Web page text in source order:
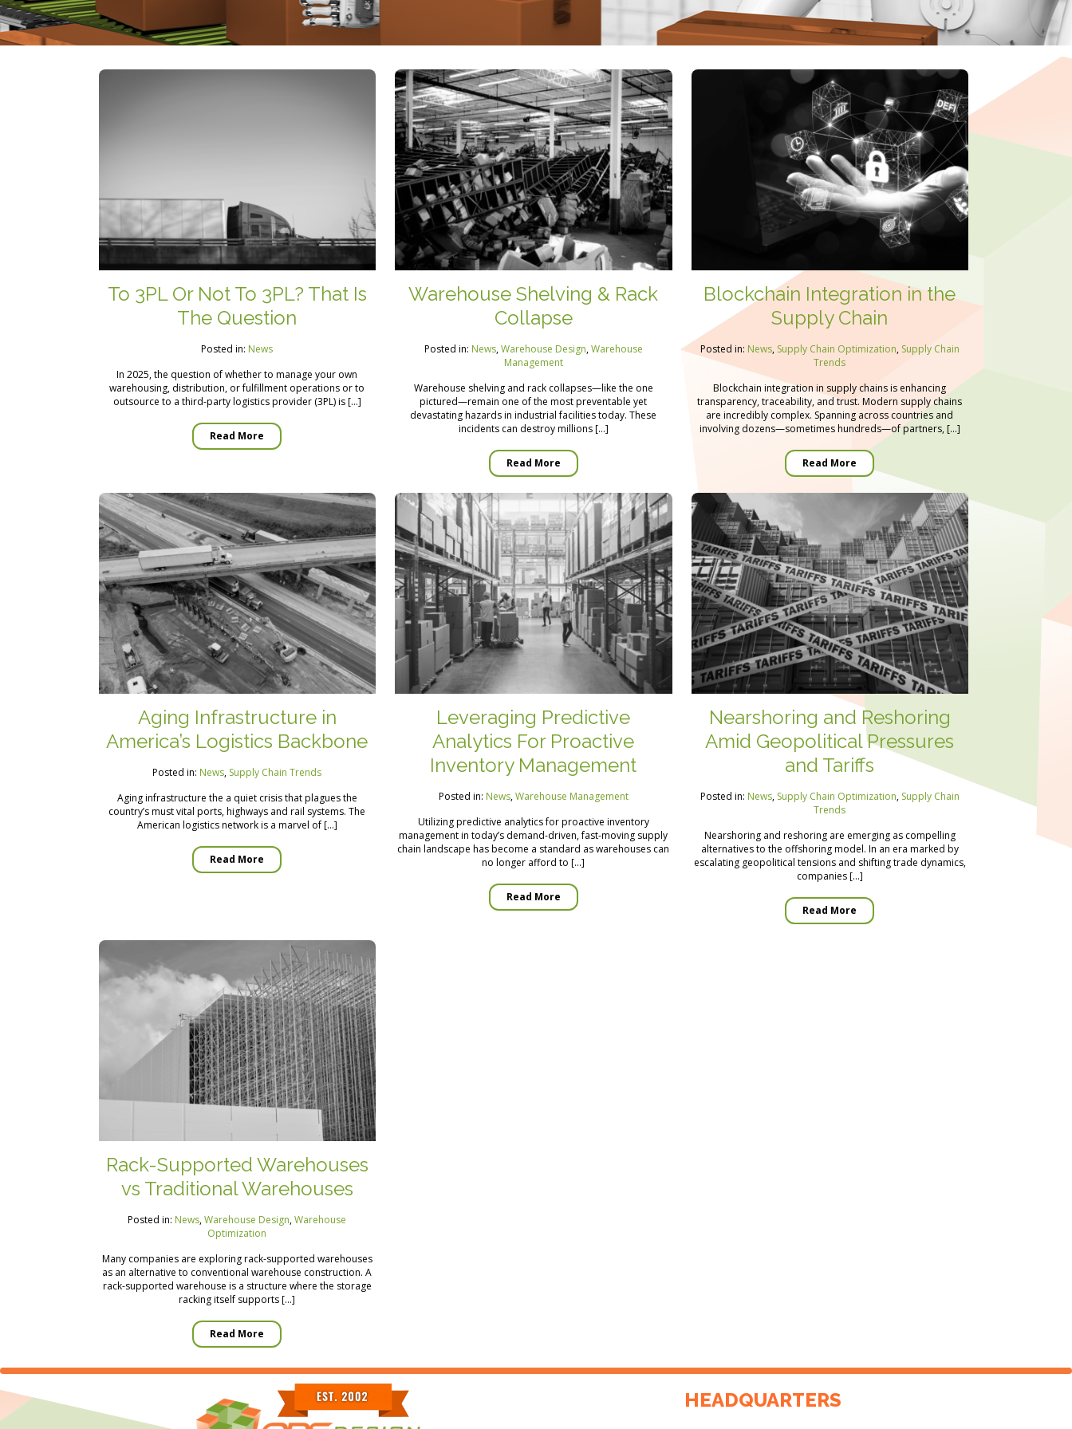
To 3PL Or Not To 3PL? That Is
The Question
Posted in: News
In 2025, the question of whether to manage your own
warehousing, distribution, or fulfillment operations or to
outsource to a third-party logistics provider (3PL) is […]
Read More
Warehouse Shelving & Rack
Collapse
Posted in: News,Warehouse Design,Warehouse
Management
Warehouse shelving and rack collapses—like the one
pictured—remain one of the most preventable yet
devastating hazards in industrial facilities today. These
incidents can destroy millions […]
Read More
Blockchain Integration in the
Supply Chain
Posted in: News, Supply Chain Optimization, Supply Chain
Trends
Blockchain integration in supply chains is enhancing
transparency, traceability, and trust. Modern supply chains
are incredibly complex. Spanning across countries and
involving dozens—sometimes hundreds—of partners, […]
Read More
Aging Infrastructure in
America’s Logistics Backbone
Posted in: News, Supply Chain Trends
Aging infrastructure the a quiet crisis that plagues the
country’s must vital ports, highways and rail systems. The
American logistics network is a marvel of […]
Read More
Leveraging Predictive
Analytics For Proactive
Inventory Management
Posted in: News,Warehouse Management
Utilizing predictive analytics for proactive inventory
management in today’s demand-driven, fast-moving supply
chain landscape has become a standard as warehouses can
no longer afford to […]
Read More
Nearshoring and Reshoring
Amid Geopolitical Pressures
and Tariffs
Posted in: News, Supply Chain Optimization, Supply Chain
Trends
Nearshoring and reshoring are emerging as compelling
alternatives to the offshoring model. In an era marked by
escalating geopolitical tensions and shifting trade dynamics,
companies […]
Read More
Rack-Supported Warehouses
vs Traditional Warehouses
Posted in: News,Warehouse Design,Warehouse
Optimization
Many companies are exploring rack-supported warehouses
as an alternative to conventional warehouse construction. A
rack-supported warehouse is a structure where the storage
racking itself supports […]
Read More
HEADQUARTERS